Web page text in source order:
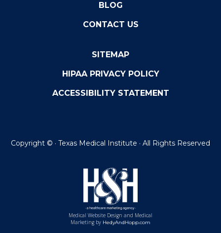
BLOG
CONTACT US
SITEMAP
HIPAA PRIVACY POLICY
ACCESSIBILITY STATEMENT
Copyright © · Texas Medical Institute · All Rights Reserved
Medical Website Design and Medical
Marketing by HedyAndHopp.com